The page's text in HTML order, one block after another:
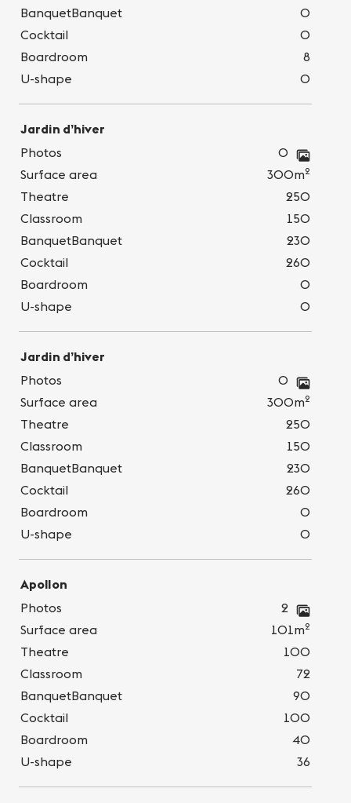
BanquetBanquet
0
Cocktail
0
Boardroom
8
U-shape
0
Jardin d’hiver
Photos
0
Surface area
300m2
Theatre
250
Classroom
150
BanquetBanquet
230
Cocktail
260
Boardroom
0
U-shape
0
Jardin d’hiver
Photos
0
Surface area
300m2
Theatre
250
Classroom
150
BanquetBanquet
230
Cocktail
260
Boardroom
0
U-shape
0
Apollon
Photos
2
Surface area
101m2
Theatre
100
Classroom
72
BanquetBanquet
90
Cocktail
100
Boardroom
40
U-shape
36